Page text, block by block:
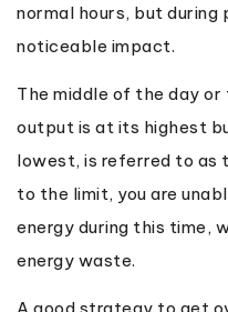
normal hours, but during
noticeable impact.
The middle of the day
output is at its highest
lowest, is referred to as
to the limit, you are
energy during this time,
energy waste.
A good strategy to get